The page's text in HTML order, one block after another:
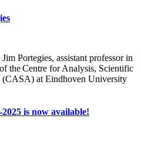
Portegies, assistant professor in
the Centre for Analysis, Scientific
(CASA) at Eindhoven University
is now available!